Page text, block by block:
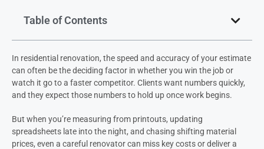
Table of Contents
In residential renovation, the speed and accuracy of your estimate
can often be the deciding factor in whether you win the job or
watch it go to a faster competitor. Clients want numbers quickly,
and they expect those numbers to hold up once work begins.
But when you’re measuring from printouts, updating
spreadsheets late into the night, and chasing shifting material
prices, even a careful renovator can miss key costs or deliver a